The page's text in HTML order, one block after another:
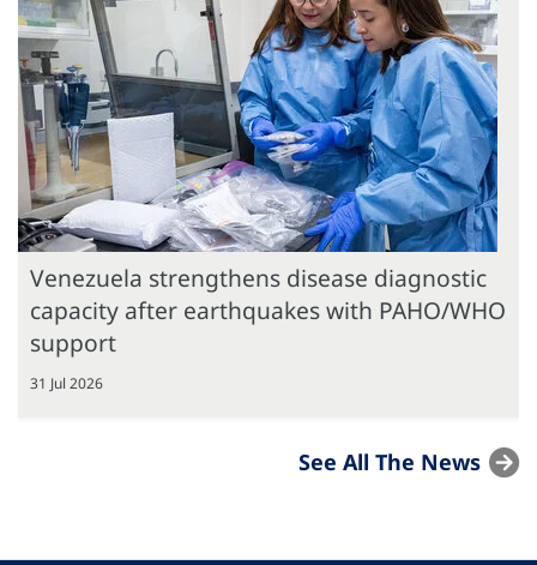
Venezuela strengthens disease diagnostic
capacity after earthquakes with PAHO/WHO
support
31 Jul 2026
See All The News